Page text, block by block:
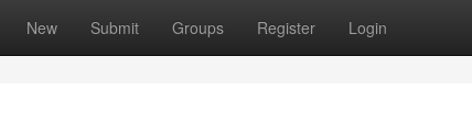
New Submit Groups Register Login